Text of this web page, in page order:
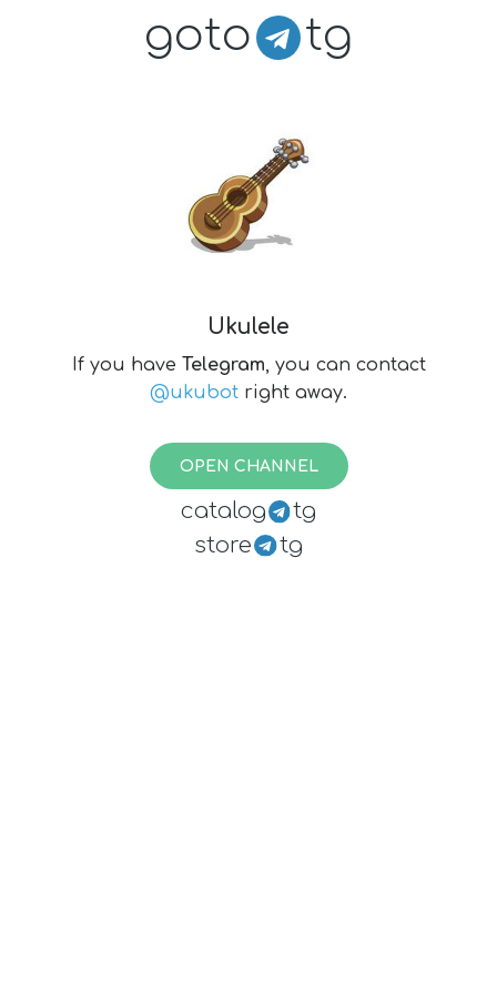
goto tg
Ukulele
If you have Telegram, you can contact
@ukubot right away.
OPEN CHANNEL
catalog
tg
store
tg